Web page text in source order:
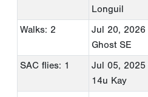
Longuil
Walks: 2
Jul 20, 2026
Ghost SE
SAC flies: 1
Jul 05, 2025
14u Kay